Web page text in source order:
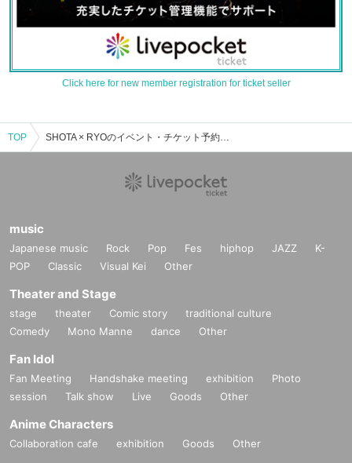
Click here for new member registration for ticket seller
TOP SHOTA × RYOのイベント・チケット予約・購入・販売情報一覧
music
Japanese music Rock Pop Fes hiphop JAZZ
K-
POP
Classic Visual Kei Other
Theater and Stage
stage theater Comic story
traditional culture
Comedy
Mono Manne dance Other
Fan Idol
Fan Meeting Handshake meeting exhibition
Photo
session
Talk show Live Goods Other
Anime Characters
Collaboration cafe exhibition Goods Other